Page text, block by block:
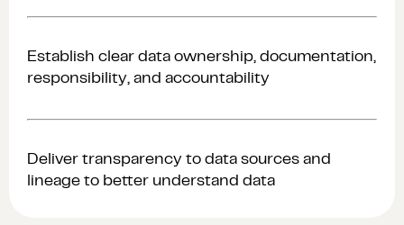
Establish clear data ownership, documentation,
responsibility, and accountability
Deliver transparency to data sources and
lineage to better understand data